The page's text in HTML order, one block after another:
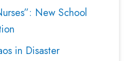
New School
in Disaster